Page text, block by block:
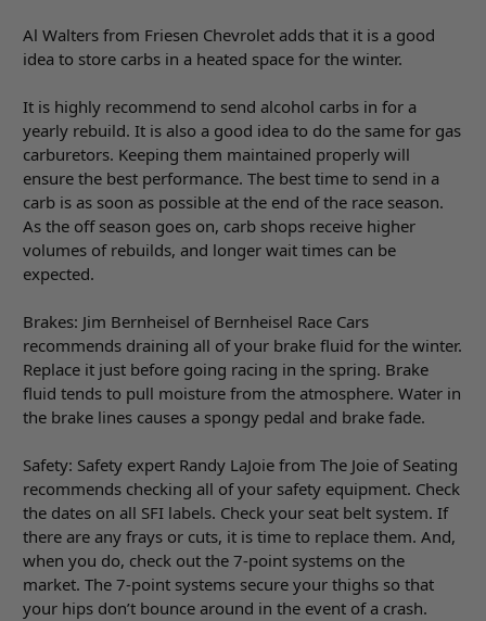
Al Walters from Friesen Chevrolet adds that it is a good
idea to store carbs in a heated space for the winter.
It is highly recommend to send alcohol carbs in for a
yearly rebuild. It is also a good idea to do the same for gas
carburetors. Keeping them maintained properly will
ensure the best performance. The best time to send in a
carb is as soon as possible at the end of the race season.
As the off season goes on, carb shops receive higher
volumes of rebuilds, and longer wait times can be
expected.
Brakes: Jim Bernheisel of Bernheisel Race Cars
recommends draining all of your brake fluid for the winter.
Replace it just before going racing in the spring. Brake
fluid tends to pull moisture from the atmosphere. Water in
the brake lines causes a spongy pedal and brake fade.
Safety: Safety expert Randy LaJoie from The Joie of Seating
recommends checking all of your safety equipment. Check
the dates on all SFI labels. Check your seat belt system. If
there are any frays or cuts, it is time to replace them. And,
when you do, check out the 7-point systems on the
market. The 7-point systems secure your thighs so that
your hips don’t bounce around in the event of a crash.